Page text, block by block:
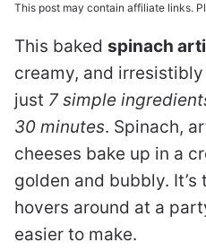
This post may contain affiliate links.
This baked spinach
creamy, and
just 7 simple
30 minutes. Spinach,
cheeses bake up in a
golden and bubbly.
hovers around at a
easier to make.